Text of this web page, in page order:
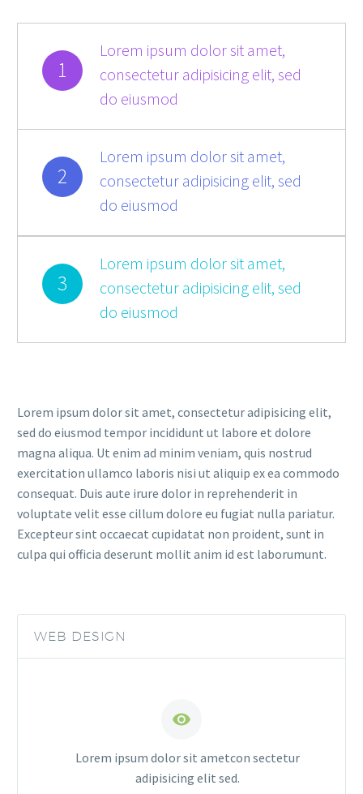
1
Lorem ipsum dolor sit amet,
consectetur adipisicing elit, sed
do eiusmod
2
Lorem ipsum dolor sit amet,
consectetur adipisicing elit, sed
do eiusmod
3
Lorem ipsum dolor sit amet,
consectetur adipisicing elit, sed
do eiusmod
Lorem ipsum dolor sit amet, consectetur adipisicing elit,
sed do eiusmod tempor incididunt ut labore et dolore
magna aliqua. Ut enim ad minim veniam, quis nostrud
exercitation ullamco laboris nisi ut aliquip ex ea commodo
consequat. Duis aute irure dolor in reprehenderit in
voluptate velit esse cillum dolore eu fugiat nulla pariatur.
Excepteur sint occaecat cupidatat non proident, sunt in
culpa qui officia deserunt mollit anim id est laborumunt.
WEB DESIGN


Lorem ipsum dolor sit ametcon sectetur
adipisicing elit sed.